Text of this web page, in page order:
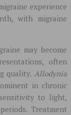
experience
with migraine
may become
often
quality. Allodynia
in chronic
to light,
Treatment